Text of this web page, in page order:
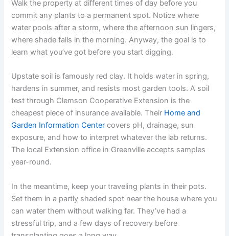
Walk the property at different times of day before you
commit any plants to a permanent spot. Notice where
water pools after a storm, where the afternoon sun lingers,
where shade falls in the morning. Anyway, the goal is to
learn what you’ve got before you start digging.
Upstate soil is famously red clay. It holds water in spring,
hardens in summer, and resists most garden tools. A soil
test through Clemson Cooperative Extension is the
cheapest piece of insurance available. Their Home and
Garden Information Center covers pH, drainage, sun
exposure, and how to interpret whatever the lab returns.
The local Extension office in Greenville accepts samples
year-round.
In the meantime, keep your traveling plants in their pots.
Set them in a partly shaded spot near the house where you
can water them without walking far. They’ve had a
stressful trip, and a few days of recovery before